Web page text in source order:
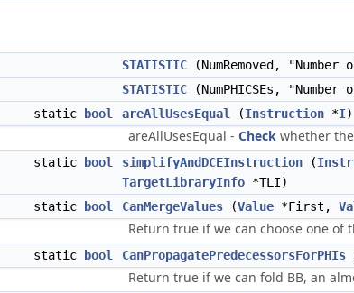
STATISTIC (NumRemoved,
STATISTIC (NumPHICSEs, "Number
static
bool areAllUsesEqual (Instruction *I)
areAllUsesEqual - Check whether
static bool simplifyAndDCEInstruction (
TargetLibraryInfo *TLI)
static
bool CanMergeValues (Value *First,
Return true if we can choose one of
static bool CanPropagatePredecessorsForPHIs
Return true if we can fold BB, an